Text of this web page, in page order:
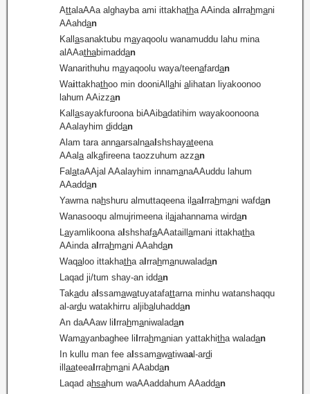
AttalaAAa alghayba ami ittakhatha AAinda al rrahmani
AAahdan
Kall asanaktubu mayaqoolu wanamuddu lahu mina
alAAathabimaddan
Wanarithuhu mayaqoolu waya/teenafardan
Waittakhathoo min dooniAll ahi alihatan liyakoonoo
lahum AAizzan
Kall asayakfuroona biAAibadatihim wayakoonoona
AAalayhim diddan
Alam tara annaarsalnaal shshayateena
AAalaalkafireena taozzuhum azzan
FalataAAjal AAalayhim innamanaAAuddu lahum
AAaddan
Yawma nahshuru almuttaqeena il aal rrahmani wafdan
Wanasooqu almujrimeena il ajahannama wirdan
Layamlikoona al shshafaAAataill amani ittakhatha
AAinda al rrahmani AAahdan
Waqaloo ittakhatha al rrahmanuwaladan
Laqad ji/tum shay-an iddan
Takadu al ssamawatuyatafattarna minhu watanshaqqu
al-ardu watakhirru aljibaluhaddan
An daAAaw li rrahmaniwaladan
Wamayanbaghee li rrahmanian yattakhitha waladan
In kullu man fee al ssamawatiwaal-ardi
ill aateeal rrahmani AAabdan
Laqad ahsahum waAAaddahum AAaddan